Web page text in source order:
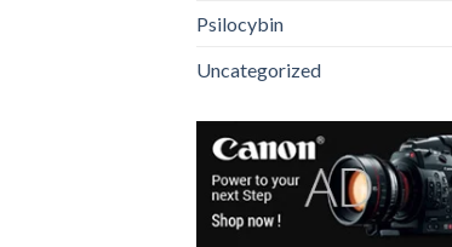
Psilocybin
Uncategorized